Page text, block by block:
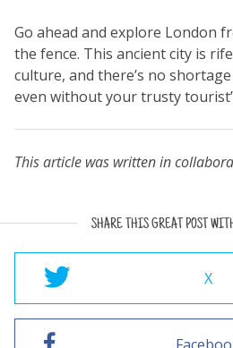
Go ahead and explore London
the fence. This ancient city is
culture, and there’s no
even without your trusty
This article was written in
SHARE THIS GREAT POST
X